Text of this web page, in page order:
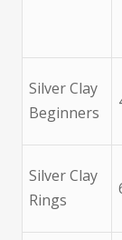
Silver Clay
Beginners
Silver Clay
Rings